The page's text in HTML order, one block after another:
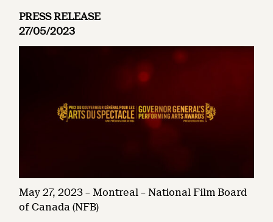
PRESS RELEASE
27/05/2023
May 27, 2023 – Montreal – National Film Board
of Canada (NFB)